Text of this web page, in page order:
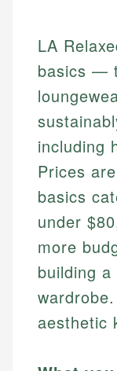
LA
basics —
including
Prices
basics
under
more
building
aesthetic